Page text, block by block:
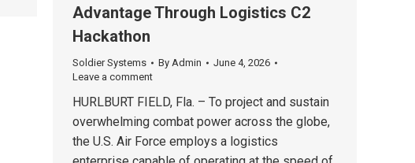
Advantage Through Logistics C2
Hackathon
Soldier Systems By Admin
June 4, 2026
Leave a comment
HURLBURT FIELD, Fla. – To project and sustain
overwhelming combat power across the globe,
the U.S. Air Force employs a logistics